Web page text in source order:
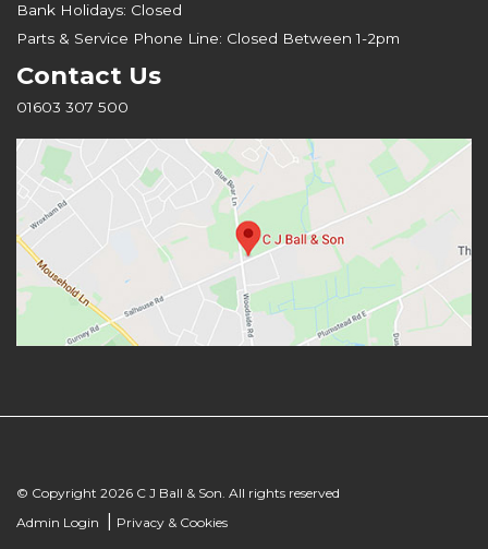
Bank Holidays: Closed
Parts & Service Phone Line: Closed Between 1-2pm
Contact Us
01603 307 500
© Copyright 2026 C J Ball & Son. All rights reserved
Admin Login
Privacy & Cookies